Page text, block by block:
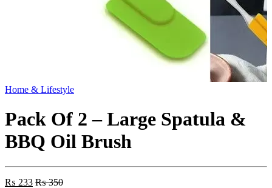
Home & Lifestyle
Pack Of 2 – Large Spatula &
BBQ Oil Brush
₨ 233 ₨350